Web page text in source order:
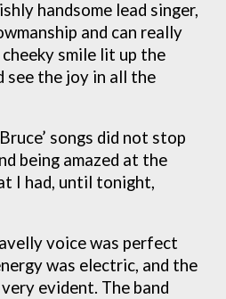
handsome lead singer,
and can really
smile lit up the
see the joy in all the
songs did not stop
being amazed at the
I had, until tonight,
voice was perfect
was electric, and the
evident. The band